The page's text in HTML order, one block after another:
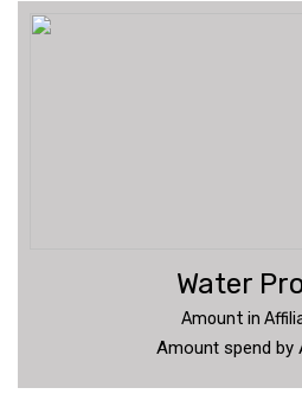
Water
Amount in
Amount spend by